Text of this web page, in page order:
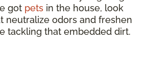
got pets in the house, look
neutralize odors and freshen
tackling that embedded dirt.